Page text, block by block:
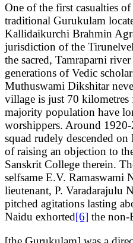
One of the first casualties
traditional Gurukulam
Kallidaikurchi Brahmin
jurisdiction of the
the sacred, Tamraparni
generations of Vedic
Muthuswami Dikshitar
village is just 70
majority population have
worshippers. Around
squad rudely descended
of raising an objection to
Sanskrit College therein.
selfsame E.V. Ramaswami
lieutenant, P. Varadarajulu
pitched agitations lasting
Naidu exhorted[6] the non-